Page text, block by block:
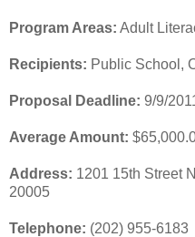
Program Areas: Adult
Recipients: Public School,
Proposal Deadline: 9/9/
Average Amount:
Address: 1201 15th Street
20005
Telephone: (202) 955-6183